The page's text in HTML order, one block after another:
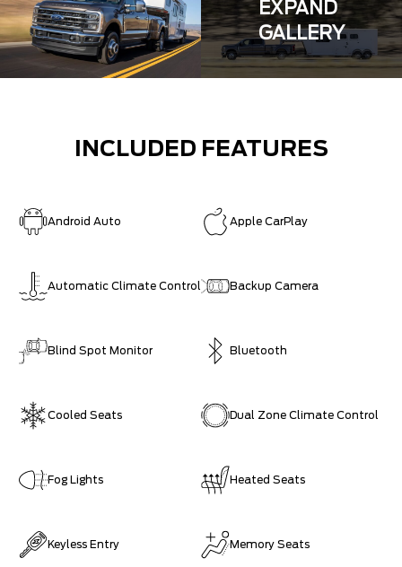
EXPAND
GALLERY
INCLUDED FEATURES
Android Auto Apple CarPlay
Automatic Climate Control Backup Camera
Blind Spot Monitor Bluetooth
Cooled Seats Dual Zone Climate Control
Fog Lights Heated Seats
Keyless Entry Memory Seats